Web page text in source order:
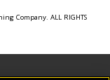
Company. ALL RIGHTS